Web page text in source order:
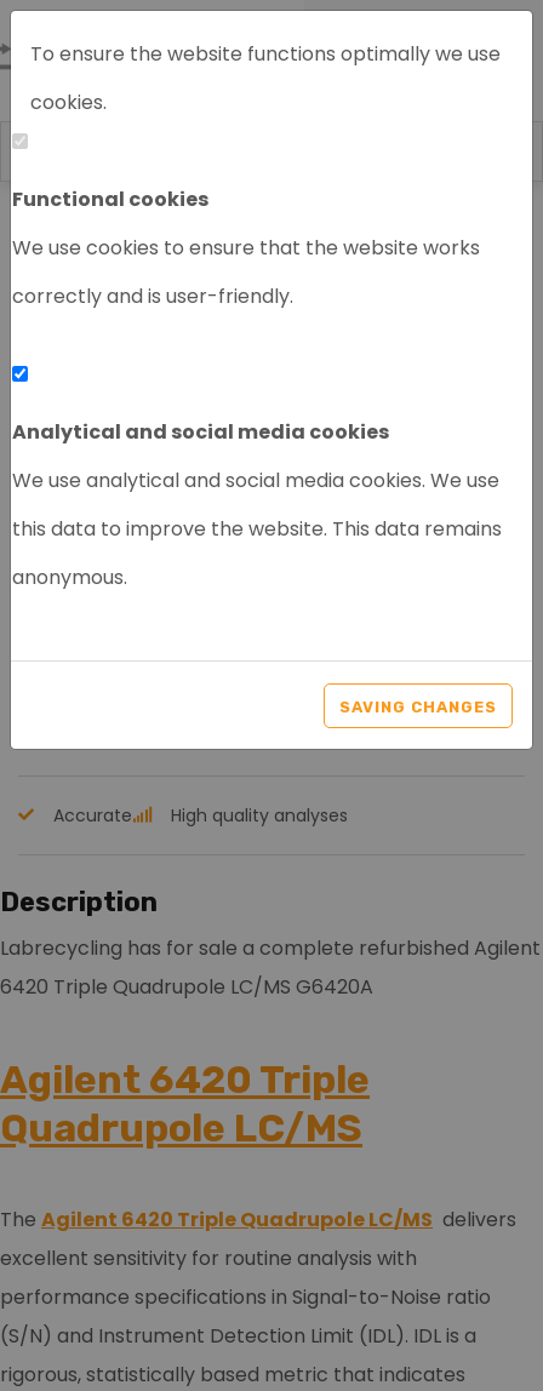
To ensure the website functions optimally we use
cookies.
Functional cookies
We use cookies to ensure that the website works
correctly and is user-friendly.
Analytical and social media cookies
We use analytical and social media cookies. We use
this data to improve the website. This data remains
anonymous.
SAVING CHANGES
Home Chromatography instruments
‹
QUAD LC-MS G6420A
Accurate High quality analyses
Description
Labrecycling has for sale a complete refurbished Agilent
6420 Triple Quadrupole LC/MS G6420A
Agilent 6420 Triple
Quadrupole LC/MS
The Agilent 6420 Triple Quadrupole LC/MS delivers
excellent sensitivity for routine analysis with
performance specifications in Signal-to-Noise ratio
(S/N) and Instrument Detection Limit (IDL). IDL is a
rigorous, statistically based metric that indicates